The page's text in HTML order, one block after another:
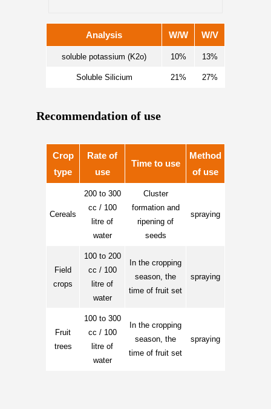
Analysis W/W W/V
soluble potassium (K2o) 10% 13%
Soluble Silicium 21% 27%
Recommendation of use
Crop
type
Rate of
use
Time to use
Method
of use
Cereals
200 to 300
cc / 100
litre of
water
Cluster
formation and
ripening of
seeds
spraying
Field
crops
100 to 200
cc / 100
litre of
water
In the cropping
season, the
time of fruit set
spraying
Fruit
trees
100 to 300
cc / 100
litre of
water
In the cropping
season, the
time of fruit set
spraying